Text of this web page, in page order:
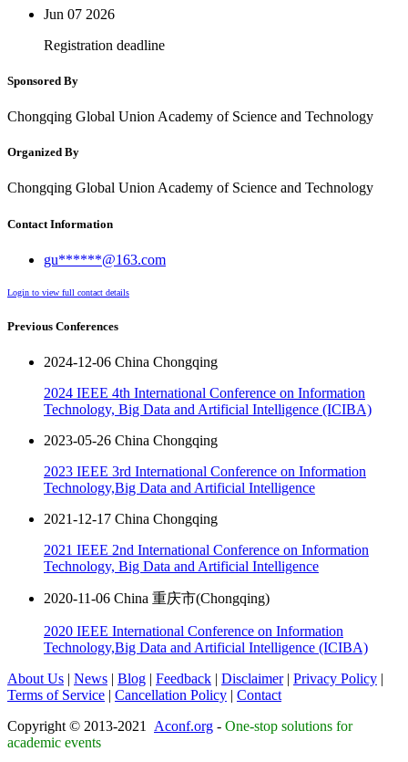
Jun 07 2026
Registration deadline
Sponsored By
Chongqing Global Union Academy of Science and Technology
Organized By
Chongqing Global Union Academy of Science and Technology
Contact Information
gu******@163.com
Login to view full contact details
Previous Conferences
2024-12-06 China Chongqing
2024 IEEE 4th International Conference on Information
Technology, Big Data and Artificial Intelligence (ICIBA)
2023-05-26 China Chongqing
2023 IEEE 3rd International Conference on Information
Technology,Big Data and Artificial Intelligence
2021-12-17 China Chongqing
2021 IEEE 2nd International Conference on Information
Technology, Big Data and Artificial Intelligence
2020-11-06 China 重庆市(Chongqing)
2020 IEEE International Conference on Information
Technology,Big Data and Artificial Intelligence (ICIBA)
About Us | News | Blog | Feedback | Disclaimer | Privacy Policy |
Terms of Service | Cancellation Policy | Contact
Copyright © 2013-2021 Aconf.org - One-stop solutions for
academic events